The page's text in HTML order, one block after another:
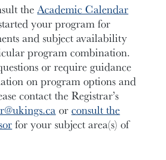
theAcademic Calendar
your program for
and subject availability
program combination.
or require guidance
on program options and
contact the Registrar’s
orconsult the
for your subject area(s) of